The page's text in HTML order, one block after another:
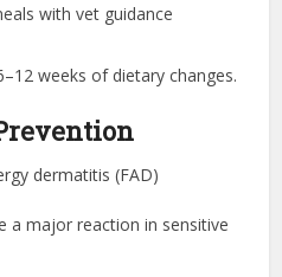
with vet guidance
weeks of dietary changes.
dermatitis (FAD)
a major reaction in sensitive